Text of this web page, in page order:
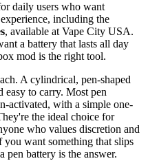
daily users who want
including the
, available at Vape City USA.
a battery that lasts all day
mod is the right tool.
A cylindrical, pen-shaped
easy to carry. Most pen
activated, with a simple one-
the ideal choice for
who values discretion and
want something that slips
pen battery is the answer.